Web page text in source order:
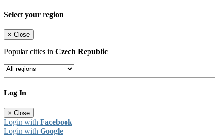
Select your region
× Close
Popular cities in Czech Republic
Log In
× Close
Login with Facebook
Login with Google